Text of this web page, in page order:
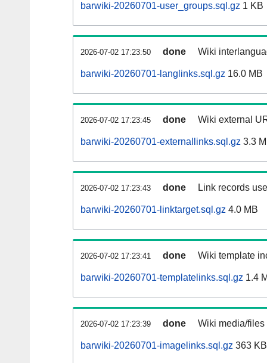
barwiki-20260701-user_groups.sql.gz 1 KB
2026-07-02 17:23:50 done Wiki
barwiki-20260701-langlinks.sql.gz 16.0 MB
2026-07-02 17:23:45 done Wiki external
barwiki-20260701-externallinks.sql.gz 3.3
2026-07-02 17:23:43 done Link records
barwiki-20260701-linktarget.sql.gz 4.0 MB
2026-07-02 17:23:41 done Wiki template
barwiki-20260701-templatelinks.sql.gz 1.4
2026-07-02 17:23:39 done Wiki media/
barwiki-20260701-imagelinks.sql.gz 363 KB